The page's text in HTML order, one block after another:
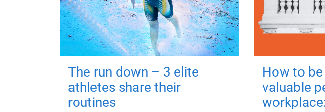
The run down – 3 elite
athletes share their
routines
How to
valuable